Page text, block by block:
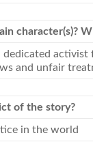
character(s)?
dedicated activist
and unfair
of the story?
in the world